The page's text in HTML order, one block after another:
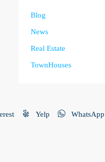
Blog
News
Real Estate
TownHouses
Yelp WhatsApp